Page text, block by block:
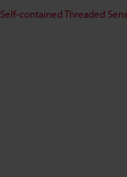
Self-contained Threaded